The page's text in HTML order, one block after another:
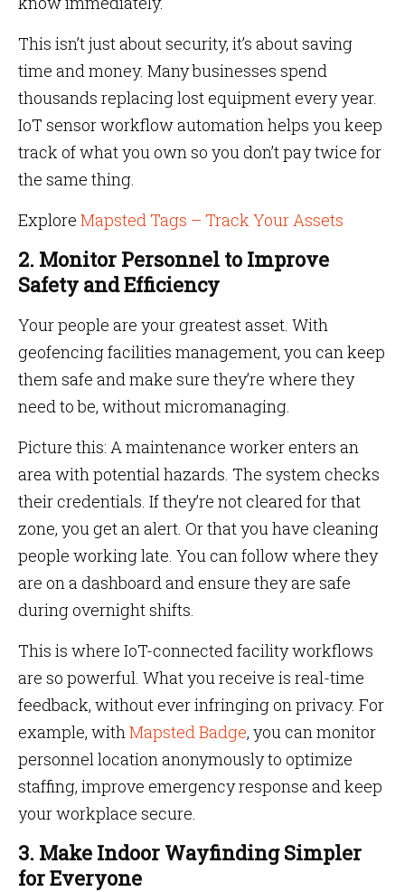
This isn’t just about security, it’s about saving
time and money. Many businesses spend
thousands replacing lost equipment every year.
IoT sensor workflow automation helps you keep
track of what you own so you don’t pay twice for
the same thing.
Explore Mapsted Tags – Track Your Assets
2. Monitor Personnel to Improve
Safety and Efficiency
Your people are your greatest asset. With
geofencing facilities management, you can keep
them safe and make sure they’re where they
need to be, without micromanaging.
Picture this: A maintenance worker enters an
area with potential hazards. The system checks
their credentials. If they’re not cleared for that
zone, you get an alert. Or that you have cleaning
people working late. You can follow where they
are on a dashboard and ensure they are safe
during overnight shifts.
This is where IoT-connected facility workflows
are so powerful. What you receive is real-time
feedback, without ever infringing on privacy. For
example, withMapsted Badge, you can monitor
personnel location anonymously to optimize
staffing, improve emergency response and keep
your workplace secure.
3. Make Indoor Wayfinding Simpler
for Everyone